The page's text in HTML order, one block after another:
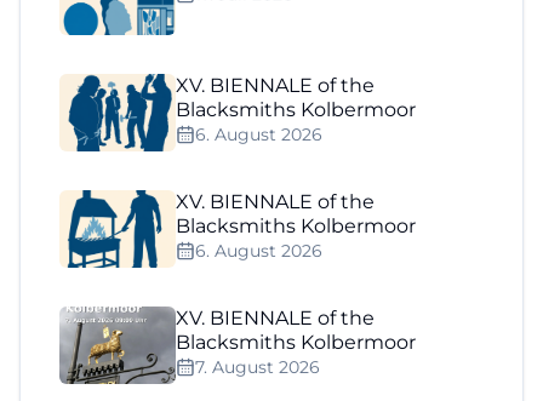
XV. BIENNALE of the
Blacksmiths Kolbermoor
6. August 2026
XV. BIENNALE of the
Blacksmiths Kolbermoor
6. August 2026
XV. BIENNALE of the
Blacksmiths Kolbermoor
7. August 2026